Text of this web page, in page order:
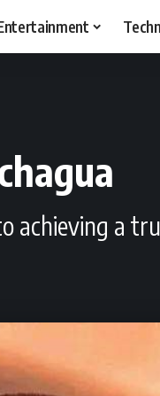
achieving a